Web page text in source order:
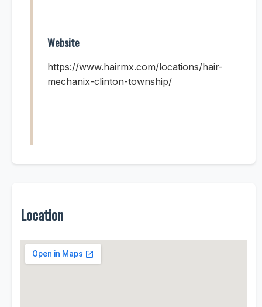
Website
https://www.hairmx.com/locations/hair-
mechanix-clinton-township/
Location